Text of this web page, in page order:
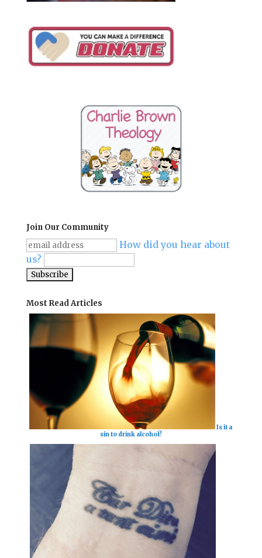
Join Our Community
How did you hear about
us?
Most Read Articles
Is it a
sin to drink alcohol?